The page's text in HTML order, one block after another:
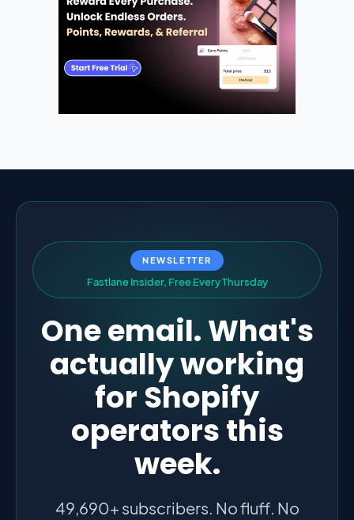
NEWSLETTER
Fastlane Insider, Free EveryThursday
One email. What's
actually working
for Shopify
operators this
week.
49,690+ subscribers. No fluff. No